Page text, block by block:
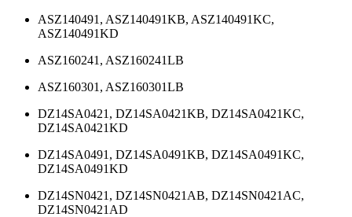
ASZ140491, ASZ140491KB, ASZ140491KC,
ASZ140491KD
ASZ160241, ASZ160241LB
ASZ160301, ASZ160301LB
DZ14SA0421, DZ14SA0421KB, DZ14SA0421KC,
DZ14SA0421KD
DZ14SA0491, DZ14SA0491KB, DZ14SA0491KC,
DZ14SA0491KD
DZ14SN0421, DZ14SN0421AB, DZ14SN0421AC,
DZ14SN0421AD